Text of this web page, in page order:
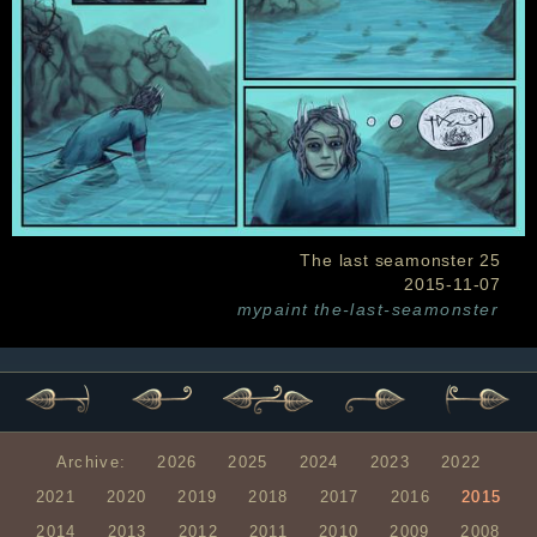
The last seamonster 25
2015-11-07
mypaint the-last-seamonster
Archive: 2026 2025 2024 2023
2022
2021
2020 2019 2018 2017 2016
2015
2014
2013 2012 2011 2010 2009 2008